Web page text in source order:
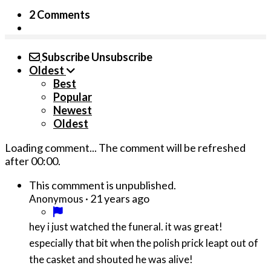
2 Comments
SubscribeUnsubscribe
Oldest
Best
Popular
Newest
Oldest
Loading comment... The comment will be refreshed
after00:00.
This commment is unpublished.
Anonymous · 21 years ago
hey i just watched the funeral. it was great!
especially that bit when the polish prick leapt out of
the casket and shouted he was alive!